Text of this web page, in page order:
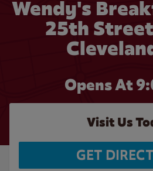
Wendy's
25th
Opens At
Visit Us
GET